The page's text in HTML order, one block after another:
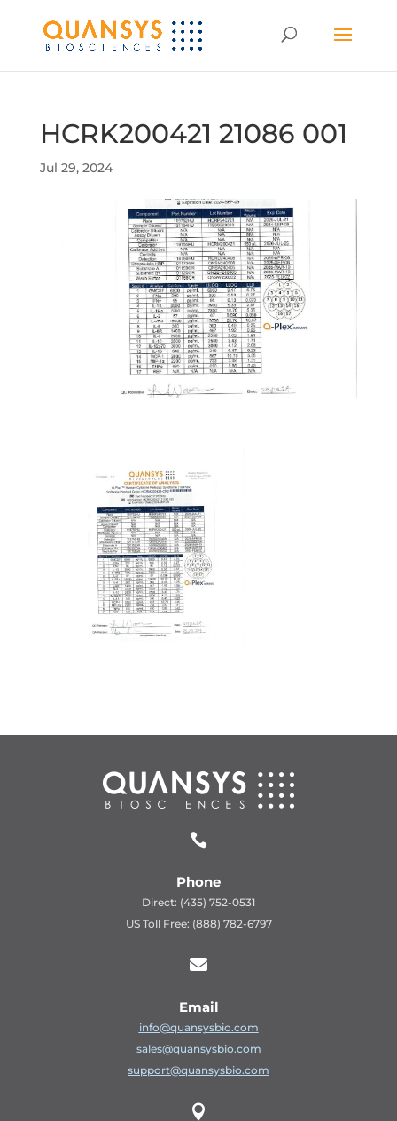
HCRK200421 21086 001
Jul 29, 2024

Phone
Direct: (435) 752-0531
US Toll Free: (888) 782-6797

Email
info@quansysbio.com
sales@quansysbio.com
support@quansysbio.com
